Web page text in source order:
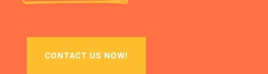
CONTACT US NOW!